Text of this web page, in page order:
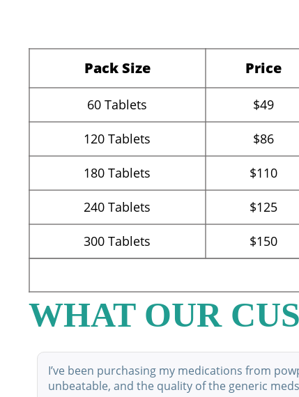
Pack Size Price
60Tablets $49
120Tablets $86
180Tablets $110
240Tablets $125
300Tablets $150
WHAT OUR
I’ve been purchasing my medications from
unbeatable, and the quality of the generic